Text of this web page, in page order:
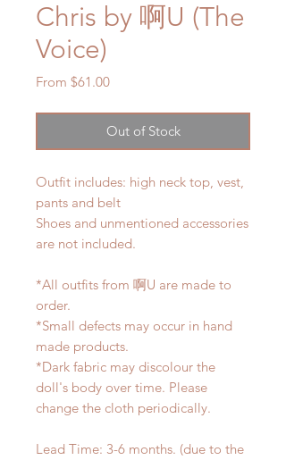
Chris by 啊U (The
Voice)
From $61.00Sale
Out of Stock
Outfit includes: high neck top, vest,
pants and belt
Shoes and unmentioned accessories
are not included.
*All outfits from 啊U are made to
order.
*Small defects may occur in hand
made products.
*Dark fabric may discolour the
doll's body over time. Please
change the cloth periodically.
Lead Time: 3-6 months. (due to the